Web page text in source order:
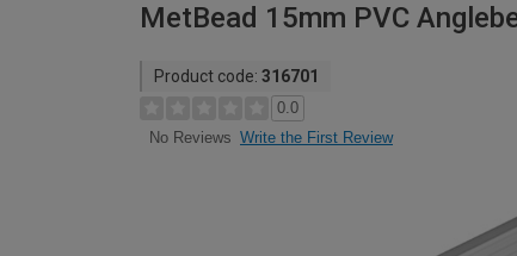
MetBead 15mm PVC
Product code: 316701
0.0
No Reviews Write the First Review